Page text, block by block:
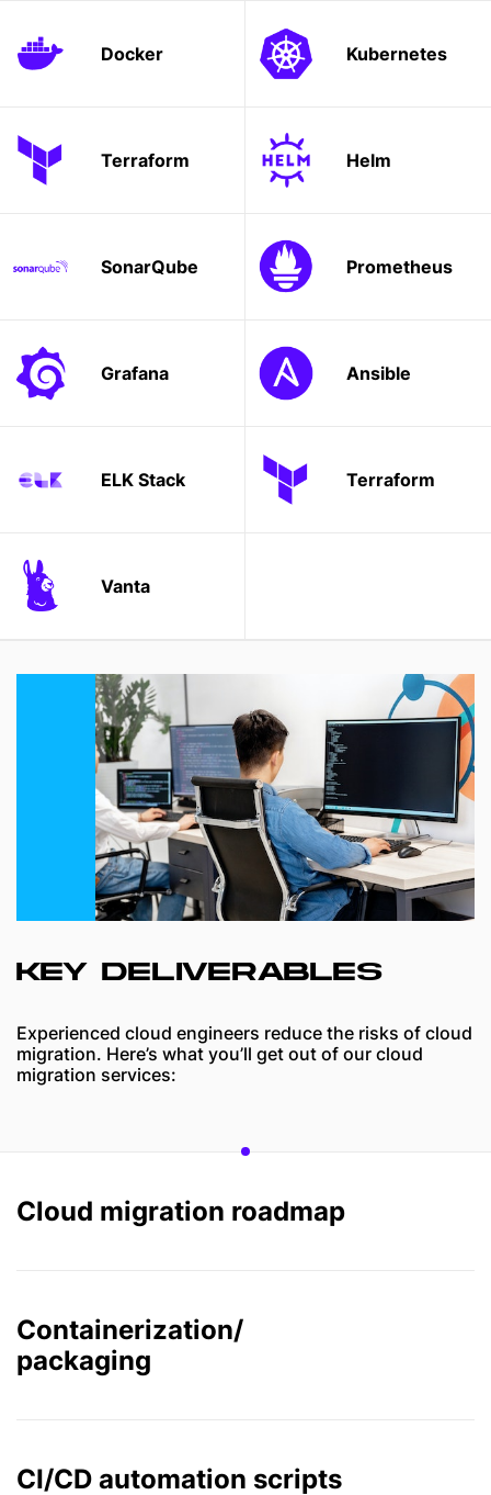
Docker Kubernetes
Terraform Helm
SonarQube Prometheus
Grafana Ansible
ELK Stack Terraform
Vanta
KEY DELIVERABLES
Experienced cloud engineers reduce the risks of cloud
migration. Here’s what you’ll get out of our cloud
migration services:
Cloud migration roadmap
Containerization/
packaging
CI/CD automation scripts